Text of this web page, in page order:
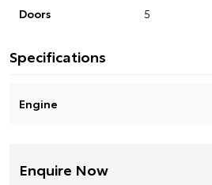
Doors 5
Specifications
Engine
Enquire Now